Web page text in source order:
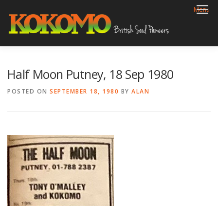
content
Menu
VIDEOS ARCHIVE SHOP CONTACT
Half Moon Putney, 18 Sep 1980
POSTED ON SEPTEMBER 18, 1980 BY ALAN